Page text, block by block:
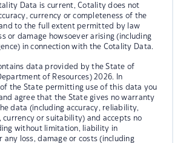
Data is current, Cotality does not
currency or completeness of the
to the full extent permitted by law
or damage howsoever arising (including
in connection with the Cotality Data.
data provided by the State of
of Resources) 2026. In
the State permitting use of this data you
agree that the State gives no warranty
data (including accuracy, reliability,
currency or suitability) and accepts no
without limitation, liability in
any loss, damage or costs (including